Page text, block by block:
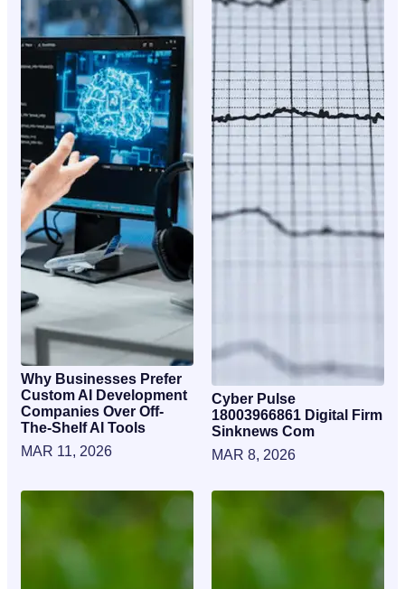
Why Businesses Prefer
Custom AI Development
Companies Over Off-
The-Shelf AI Tools
MAR 11, 2026
Cyber Pulse
18003966861 Digital Firm
Sinknews Com
MAR 8, 2026